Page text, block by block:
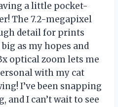
a little pocket-
The 7.2-megapixel
detail for prints
as my hopes and
optical zoom lets me
with my cat
I’ve been snapping
and I can’t wait to see